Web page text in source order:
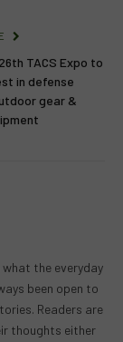
26th TACS Expo to
in defense
gear &
what the everyday
been open to
Readers are
thoughts either